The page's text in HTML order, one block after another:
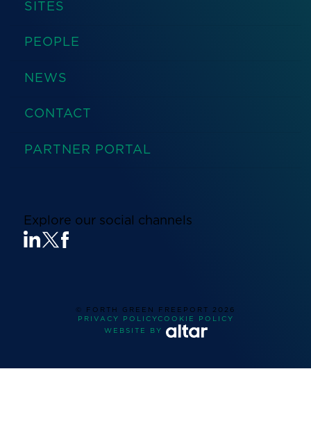
SITES
PEOPLE
NEWS
CONTACT
PARTNER PORTAL
Explore our social channels
© FORTH GREEN FREEPORT 2026
PRIVACY POLICYCOOKIE POLICY
WEBSITE BY